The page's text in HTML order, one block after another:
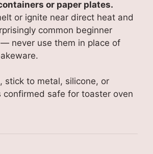
or paper plates.
or ignite near direct heat and
common beginner
never use them in place of
stick to metal, silicone, or
confirmed safe for toaster oven